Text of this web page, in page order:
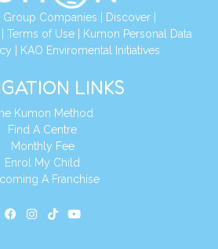
Group Companies Discover|
Terms of Use|
Kumon Personal Data
KAO Enviromental Initiatives
LINKS
Kumon Method
Find A Centre
Monthly Fee
Enrol My Child
A Franchise